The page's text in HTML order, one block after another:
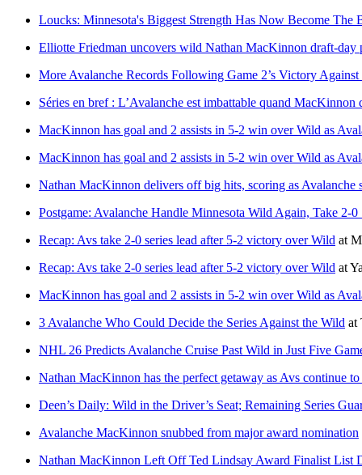
Loucks: Minnesota's Biggest Strength Has Now Become The
Elliotte Friedman uncovers wild Nathan MacKinnon draft-day
More Avalanche Records Following Game 2’s Victory Against
Séries en bref : L’Avalanche est imbattable quand MacKinnon
MacKinnon has goal and 2 assists in 5-2 win over Wild as
MacKinnon has goal and 2 assists in 5-2 win over Wild as
Nathan MacKinnon delivers off big hits, scoring as Avalanche
Postgame: Avalanche Handle Minnesota Wild Again, Take 2-0
Recap: Avs take 2-0 series lead after 5-2 victory over Wild at
Recap: Avs take 2-0 series lead after 5-2 victory over Wild at
MacKinnon has goal and 2 assists in 5-2 win over Wild as
3 Avalanche Who Could Decide the Series Against the Wild at
NHL 26 Predicts Avalanche Cruise Past Wild in Just Five
Nathan MacKinnon has the perfect getaway as Avs continue
Deen’s Daily: Wild in the Driver’s Seat; Remaining Series
Avalanche MacKinnon snubbed from major award nomination
Nathan MacKinnon Left Off Ted Lindsay Award Finalist List